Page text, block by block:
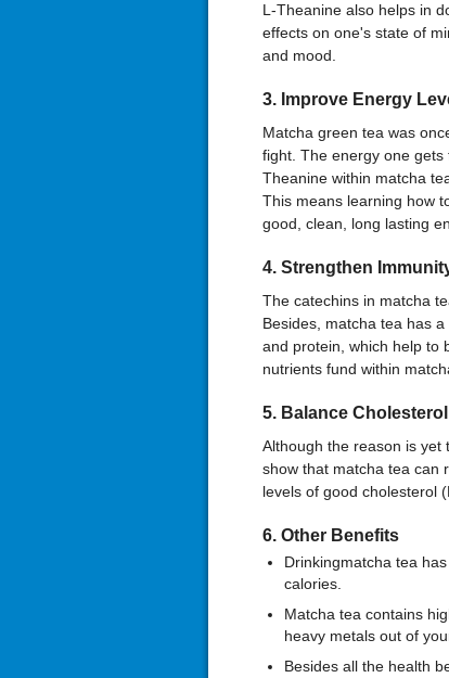
L-Theanine also helps in
effects on one's state of
and mood.
3. Improve Energy
Matcha green tea was
fight. The energy one
Theanine within matcha
This means learning how
good, clean, long lasting
4. Strengthen Immun
The catechins in matcha
Besides, matcha tea has
and protein, which help to
nutrients fund within
5. Balance
Although the reason is yet
show that matcha tea can
levels of good cholesterol
6. Other Benefits
Drinkingmatcha tea
calories.
Matcha tea contains
heavy metals out of
Besides all the health